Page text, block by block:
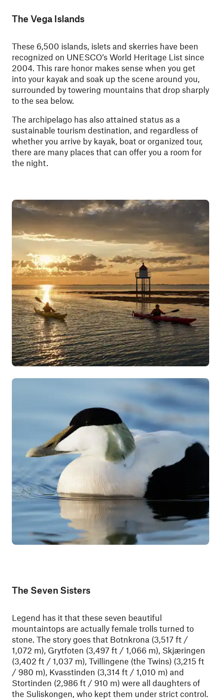
The Vega Islands
These 6,500 islands, islets and skerries have been
recognized on UNESCO’s World Heritage List since
2004. This rare honor makes sense when you get
into your kayak and soak up the scene around you,
surrounded by towering mountains that drop sharply
to the sea below.
The archipelago has also attained status as a
sustainable tourism destination, and regardless of
whether you arrive by kayak, boat or organized tour,
there are many places that can offer you a room for
the night.
The Seven Sisters
Legend has it that these seven beautiful
mountaintops are actually female trolls turned to
stone. The story goes that Botnkrona (3,517 ft /
1,072 m), Grytfoten (3,497 ft / 1,066 m), Skjæringen
(3,402 ft / 1,037 m), Tvillingene (the Twins) (3,215 ft
/ 980 m), Kvasstinden (3,314 ft / 1,010 m) and
Stortinden (2,986 ft / 910 m) were all daughters of
the Suliskongen, who kept them under strict control.